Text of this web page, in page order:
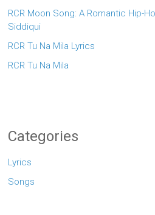
RCR Moon Song: A Romantic Hip-
Siddiqui
RCR Tu Na Mila Lyrics
RCR Tu Na Mila
Categories
Lyrics
Songs